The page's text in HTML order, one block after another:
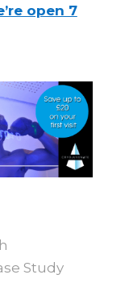
open 7
Study